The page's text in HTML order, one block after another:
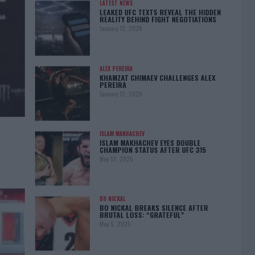
LATEST NEWS
LEAKED UFC TEXTS REVEAL THE HIDDEN
REALITY BEHIND FIGHT NEGOTIATIONS
January 12, 2026
ALEX PEREIRA
KHAMZAT CHIMAEV CHALLENGES ALEX
PEREIRA
January 12, 2026
ISLAM MAKHACHEV
ISLAM MAKHACHEV EYES DOUBLE
CHAMPION STATUS AFTER UFC 315
May 12, 2025
BO NICKAL
BO NICKAL BREAKS SILENCE AFTER
BRUTAL LOSS: “GRATEFUL”
May 5, 2025